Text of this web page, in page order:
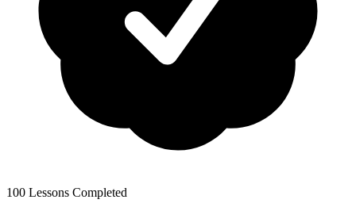
100 Lessons Completed